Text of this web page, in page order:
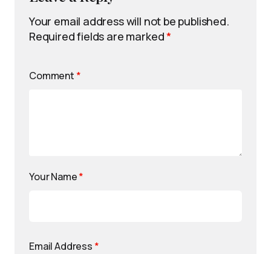
Your email address will not be published.
Required fields are marked*
Comment *
Your Name*
Email Address *